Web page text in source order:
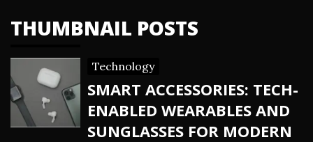
THUMBNAIL POSTS
Technology
SMART ACCESSORIES: TECH-
ENABLED WEARABLES AND
SUNGLASSES FOR MODERN